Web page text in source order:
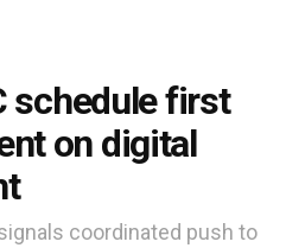
schedule first
on digital
coordinated push to